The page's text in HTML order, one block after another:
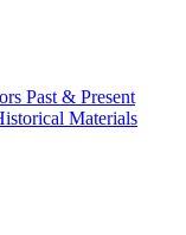
Past & Present
Materials